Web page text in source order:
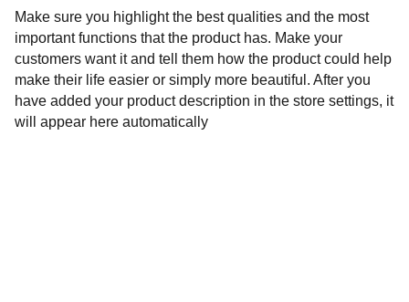
Make sure you highlight the best qualities and the most
important functions that the product has. Make your
customers want it and tell them how the product could help
make their life easier or simply more beautiful. After you
have added your product description in the store settings, it
will appear here automatically